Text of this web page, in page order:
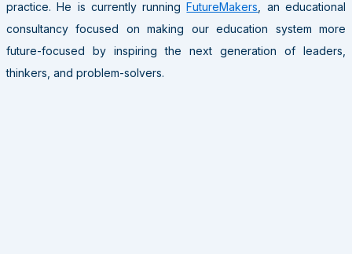
practice. He is currently runningFutureMakers , an educational
consultancy focused on making our education system more
future-focused by inspiring the next generation of leaders,
thinkers, and problem-solvers.